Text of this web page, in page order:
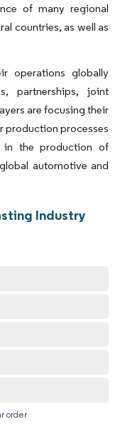
of many regional
countries, as well as
operations globally
partnerships, joint
are focusing their
production processes
in the production of
automotive and
Industry
order